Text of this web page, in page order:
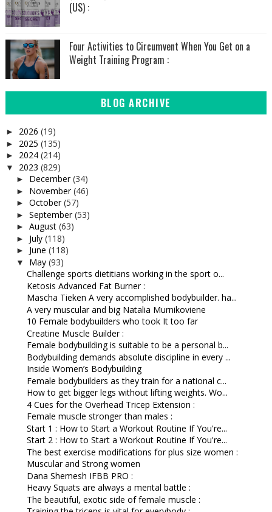
(US) :
Four Activities to Circumvent When You Get on a
Weight Training Program :
BLOG ARCHIVE
► 2026 (19)
► 2025 (135)
► 2024 (214)
▼ 2023 (829)
► December(34)
► November(46)
► October(57)
► September(53)
► August (63)
► July (118)
► June (118)
▼ May (93)
Challenge sports dietitians working in the sport o...
Ketosis Advanced Fat Burner :
Mascha Tieken A very accomplished bodybuilder. ha...
A very muscular and big Natalia Murnikoviene
10 Female bodybuilders who took It too far
Creatine Muscle Builder :
Female bodybuilding is suitable to be a personal b...
Bodybuilding demands absolute discipline in every ...
Inside Women’s Bodybuilding
Female bodybuilders as they train for a national c...
How to get bigger legs without lifting weights. Wo...
4 Cues for the Overhead Tricep Extension :
Female muscle stronger than males :
Start 1 : How to Start a Workout Routine If You're...
Start 2 : How to Start a Workout Routine If You're...
The best exercise modifications for plus size women :
Muscular and Strong women
Dana Shemesh IFBB PRO :
Heavy Squats are always a mental battle :
The beautiful, exotic side of female muscle :